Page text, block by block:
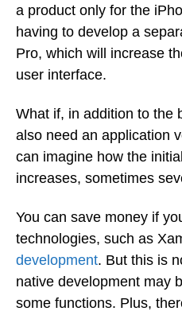
a product only for the
having to develop a
Pro, which will increase
user interface.
What if, in addition to the
also need an application
can imagine how the
increases, sometimes
You can save money if
technologies, such as
development. But this is
native development may
some functions. Plus,